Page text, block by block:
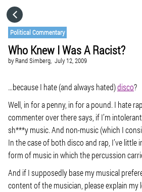
Political Commentary
Who Knew I Was A Racist?
by Rand Simberg, July 12, 2009
…because I hate (and always hated)disco?
Well, in for a penny, in for a pound. I hate
commenter over there says, if I’m
sh***y music. And non-music (which I
In the case of both disco and rap, I’ve little
form of music in which the percussion
And if I supposedly base my musical
content of the musician, please explain my
CATEGORIES
GO TO
VISIT WEBSITE